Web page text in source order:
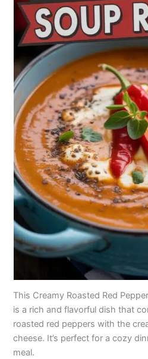
This Creamy Roasted Red
is a rich and flavorful dish that
roasted red peppers with the
cheese. It’s perfect for a cozy
meal.